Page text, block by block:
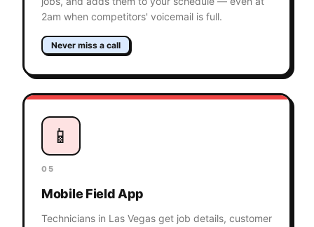
2am when competitors' voicemail is full.
Never miss a call
📱
05
Mobile Field App
Technicians in Las Vegas get job details, customer